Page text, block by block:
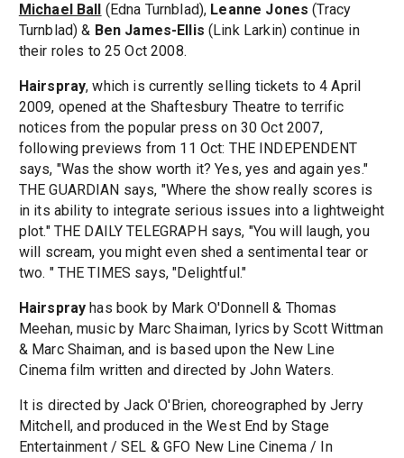
Michael Ball (Edna Turnblad), Leanne Jones (Tracy
Turnblad) & Ben James-Ellis (Link Larkin) continue in
their roles to 25 Oct 2008.
Hairspray, which is currently selling tickets to 4 April
2009, opened at the Shaftesbury Theatre to terrific
notices from the popular press on 30 Oct 2007,
following previews from 11 Oct: THE INDEPENDENT
says, "Was the show worth it? Yes, yes and again yes."
THE GUARDIAN says, "Where the show really scores is
in its ability to integrate serious issues into a lightweight
plot." THE DAILY TELEGRAPH says, "You will laugh, you
will scream, you might even shed a sentimental tear or
two. " THE TIMES says, "Delightful."
Hairspray has book by Mark O'Donnell & Thomas
Meehan, music by Marc Shaiman, lyrics by Scott Wittman
& Marc Shaiman, and is based upon the New Line
Cinema film written and directed by John Waters.
It is directed by Jack O'Brien, choreographed by Jerry
Mitchell, and produced in the West End by Stage
Entertainment / SEL & GFO New Line Cinema / In